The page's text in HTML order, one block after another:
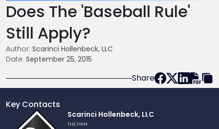
Does The 'Baseball Rule'
Still Apply?
Author: Scarinci Hollenbeck, LLC
Date: September 25, 2015
Share
Key Contacts
Scarinci Hollenbeck, LLC
THE FIRM